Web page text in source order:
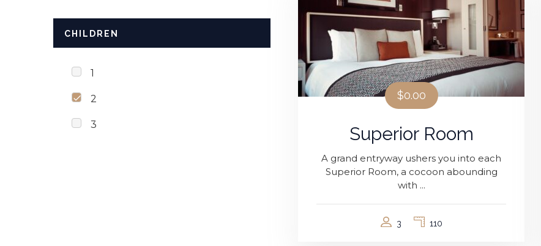
CHILDREN
1
2
3
$0.00
Superior Room
A grand entryway ushers you into each
Superior Room, a cocoon abounding
with ...
3 110